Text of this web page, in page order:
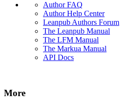
Author FAQ
Author Help Center
Leanpub Authors Forum
The Leanpub Manual
The LFM Manual
The Markua Manual
API Docs
More